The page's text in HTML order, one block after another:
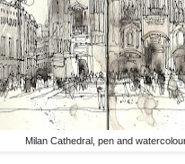
Milan Cathedral, pen and